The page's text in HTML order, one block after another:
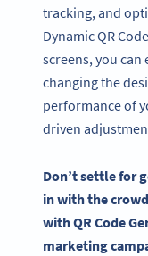
tracking, and
Dynamic QR
screens, you
changing the
performance of
driven
Don’t settle for
in with the
withQR Code
marketing